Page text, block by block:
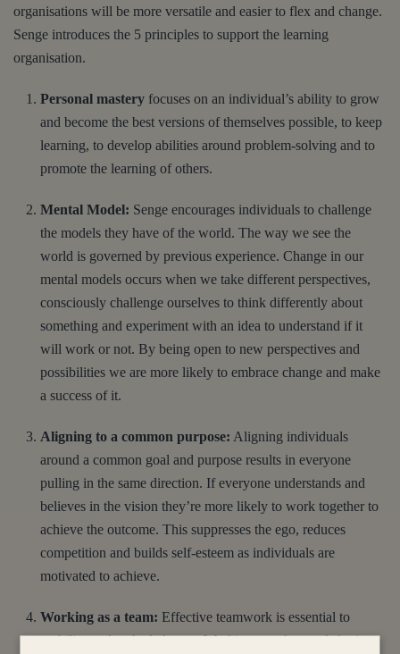
organisations will be more versatile and easier to flex and change.
Senge introduces the 5 principles to support the learning
organisation.
Personal mastery focuses on an individual’s ability to grow
and become the best versions of themselves possible, to keep
learning, to develop abilities around problem-solving and to
promote the learning of others.
Mental Model: Senge encourages individuals to challenge
the models they have of the world. The way we see the
world is governed by previous experience. Change in our
mental models occurs when we take different perspectives,
consciously challenge ourselves to think differently about
something and experiment with an idea to understand if it
will work or not. By being open to new perspectives and
possibilities we are more likely to embrace change and make
a success of it.
Aligning to a common purpose: Aligning individuals
around a common goal and purpose results in everyone
pulling in the same direction. If everyone understands and
believes in the vision they’re more likely to work together to
achieve the outcome. This suppresses the ego, reduces
competition and builds self-esteem as individuals are
motivated to achieve.
Working as a team: Effective teamwork is essential to
mobilise and embed change. Working together, and sharing